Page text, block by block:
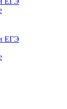
ЕГЭ